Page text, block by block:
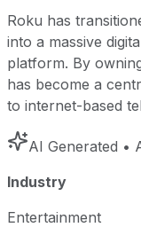
Roku has
into a massive
platform. By
has become a
to internet-based
AI Generated •
Industry
Entertainment